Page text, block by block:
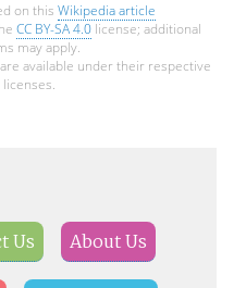
on this Wikipedia article
CC BY-SA 4.0license; additional
may apply.
available under their respective
licenses.
Us About Us